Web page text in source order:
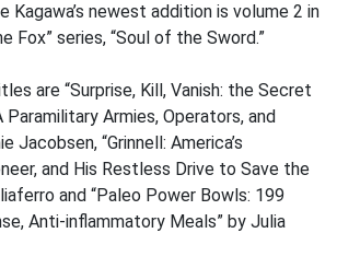
Kagawa’s newest addition is volume 2 in
Fox” series, “Soul of the Sword.”
are “Surprise, Kill, Vanish: the Secret
Armies, Operators, and
Jacobsen, “Grinnell: America’s
and His Restless Drive to Save the
and “Paleo Power Bowls: 199
Anti-inflammatory Meals” by Julia